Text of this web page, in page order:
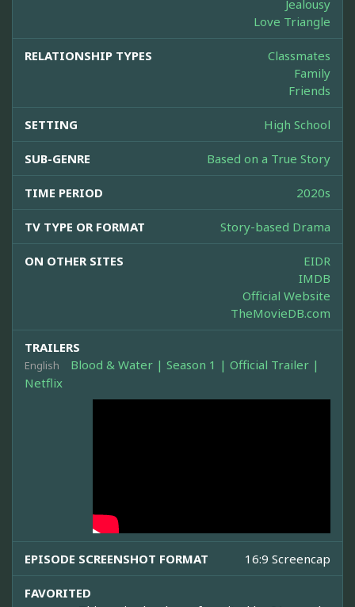
Jealousy
Love Triangle
RELATIONSHIP TYPES
Classmates
Family
Friends
SETTING High School
SUB-GENRE Based on a True Story
TIME PERIOD 2020s
TV TYPE OR FORMAT Story-based Drama
ON OTHER SITES
EIDR
IMDB
Official Website
TheMovieDB.com
TRAILERS
English
Blood & Water | Season 1 | Official Trailer |
Netflix
EPISODE SCREENSHOT FORMAT 16:9 Screencap
FAVORITED